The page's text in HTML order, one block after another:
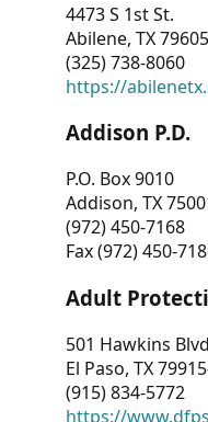
4473 S 1st St.
Abilene, TX 79605
(325) 738-8060
https://
Addison P.D.
P.O. Box 9010
Addison, TX
(972) 450-7168
Fax (972) 450-
Adult
501 Hawkins
El Paso, TX
(915) 834-5772
https://